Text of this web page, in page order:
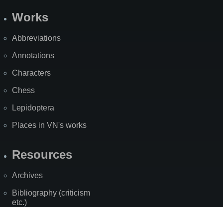
Works
Abbreviations
Annotations
Characters
Chess
Lepidoptera
Places in VN's works
Resources
Archives
Bibliography (criticism
etc.)